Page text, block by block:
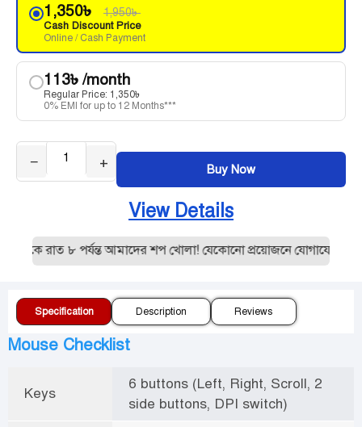
1,350৳ 1,950৳
Cash Discount Price
Online / Cash Payment
113৳/month
Regular Price: 1,350৳
0% EMI for up to 12 Months***
− + Buy Now
View Details
রাত ৮ পর্যন্ত আমাদের শপ খোলা! যেকোনো প্রয়োজনে যোগাযোগ
Specification Description Reviews
Mouse Checklist
Keys
6 buttons (Left, Right, Scroll, 2
side buttons, DPI switch)